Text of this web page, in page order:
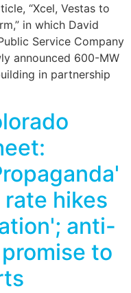
“Xcel, Vestas to
in which David
Service Company
announced 600-MW
in partnership
hikes
anti-
to